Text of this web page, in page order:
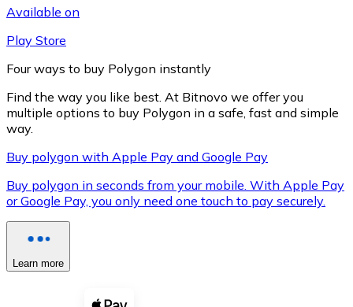
XRP
XRP
Available on
Play Store
Four ways to buy Polygon instantly
Find the way you like best. At Bitnovo we offer you
multiple options to buy Polygon in a safe, fast and simple
way.
Buy polygon with Apple Pay and Google Pay
Buy polygon in seconds from your mobile. With Apple Pay
or Google Pay, you only need one touch to pay securely.
Learn more